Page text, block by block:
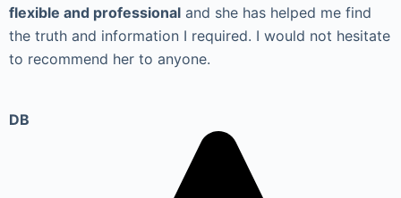
flexible and professional and she has helped me find
the truth and information I required. I would not hesitate
to recommend her to anyone.
DB